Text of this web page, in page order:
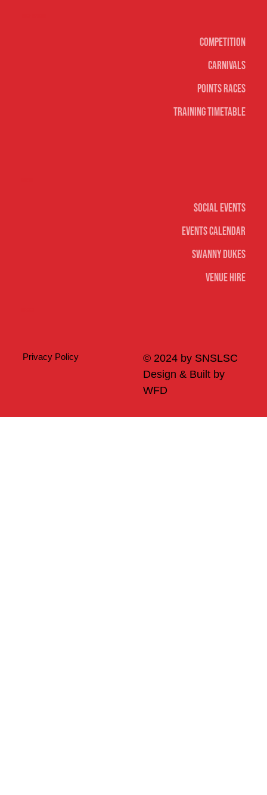
Social Events
Events Calendar
Swanny Dukes
Venue Hire
Competition
Carnivals
Points Races
Training Timetable
© 2024 by SNSLSC
Design & Built by
WFD
Privacy Policy